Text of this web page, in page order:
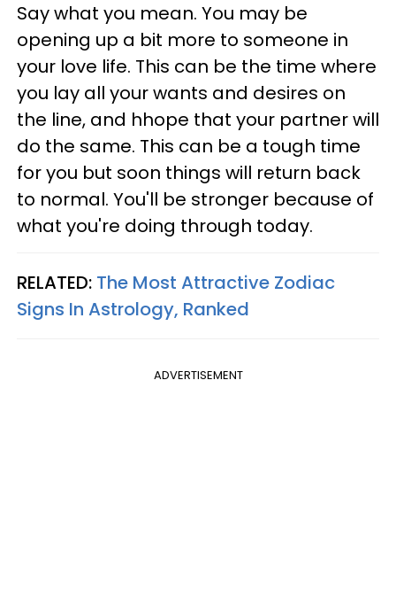
Say what you mean. You may be
opening up a bit more to someone in
your love life. This can be the time where
you lay all your wants and desires on
the line, and hhope that your partner will
do the same. This can be a tough time
for you but soon things will return back
to normal. You'll be stronger because of
what you're doing through today.
RELATED: The Most Attractive Zodiac
Signs In Astrology, Ranked
ADVERTISEMENT